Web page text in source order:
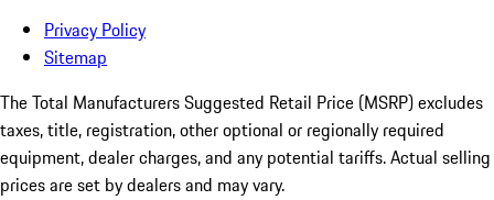
Privacy Policy
Sitemap
The Total Manufacturers Suggested Retail Price (MSRP) excludes
taxes, title, registration, other optional or regionally required
equipment, dealer charges, and any potential tariffs. Actual selling
prices are set by dealers and may vary.